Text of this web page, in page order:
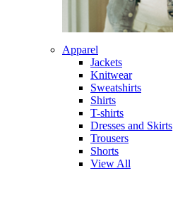
Apparel
Jackets
Knitwear
Sweatshirts
Shirts
T-shirts
Dresses and Skirts
Trousers
Shorts
View All